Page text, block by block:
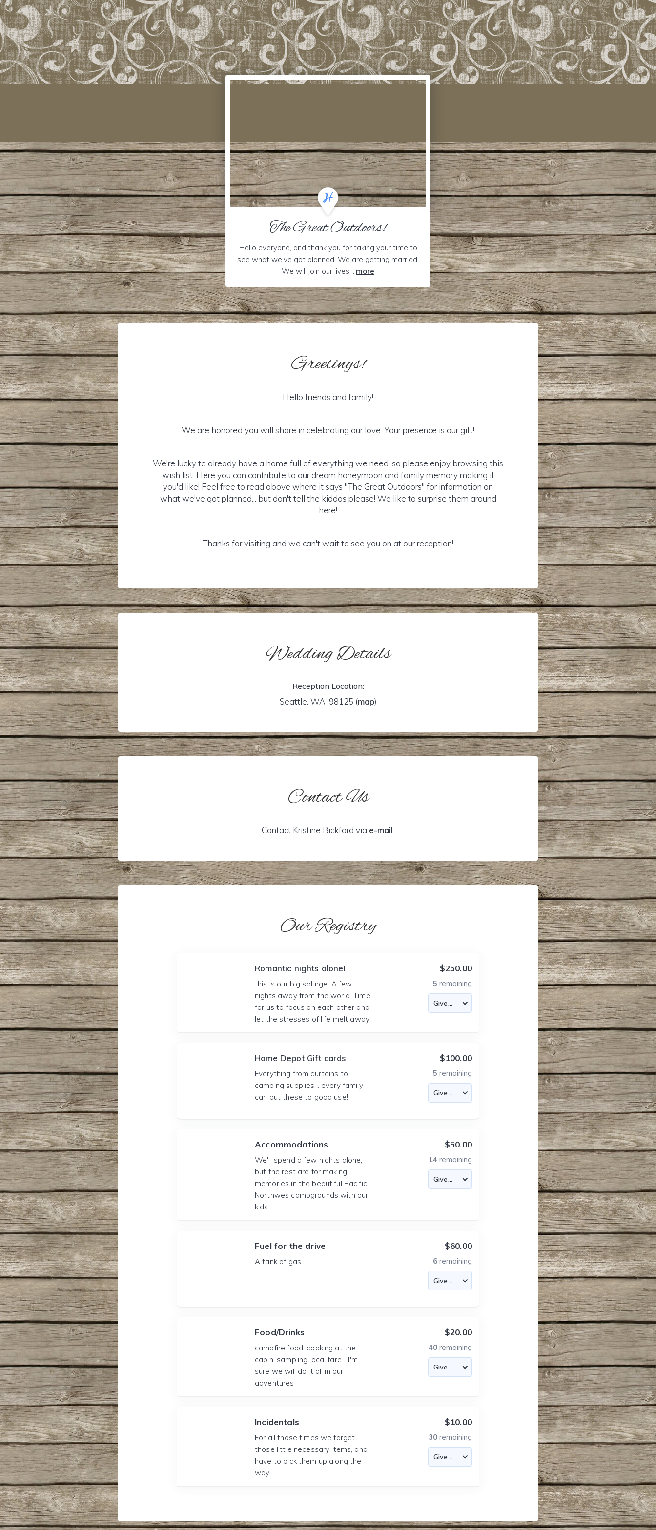
The Great Outdoors!
Hello everyone, and thank you for taking your time to
see what we've got planned! We are getting married!
We will join our lives ...more
Greetings!
Hello friends and family!
We are honored you will share in celebrating our love. Your presence is our gift!
We're lucky to already have a home full of everything we need, so please enjoy browsing this
wish list. Here you can contribute to our dream honeymoon and family memory making if
you'd like! Feel free to read above where it says "The Great Outdoors" for information on
what we've got planned... but don't tell the kiddos please! We like to surprise them around
here!
Thanks for visiting and we can't wait to see you on at our reception!
Wedding Details
Reception Location:
Seattle, WA 98125 (map)
Contact Us
Contact Kristine Bickford via e-mail
Our Registry
Romantic nights alone!
this is our big splurge! A few
nights away from the world. Time
for us to focus on each other and
let the stresses of life melt away!
$250.00
5 remaining
Home Depot Gift cards
Everything from curtains to
camping supplies... every family
can put these to good use!
$100.00
5 remaining
Accommodations
We'll spend a few nights alone,
but the rest are for making
memories in the beautiful Pacific
Northwes campgrounds with our
kids!
$50.00
14 remaining
Fuel for the drive
A tank of gas!
$60.00
6 remaining
Food/Drinks
campfire food, cooking at the
cabin, sampling local fare... I'm
sure we will do it all in our
adventures!
$20.00
40 remaining
Incidentals
For all those times we forget
those little necessary items, and
have to pick them up along the
way!
$10.00
30 remaining